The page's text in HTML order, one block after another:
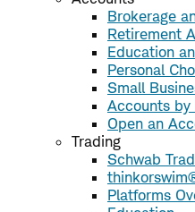
Brokerage
Retirement
Education
Personal
Small
Accounts by
Open an
Trading
Schwab
Platforms